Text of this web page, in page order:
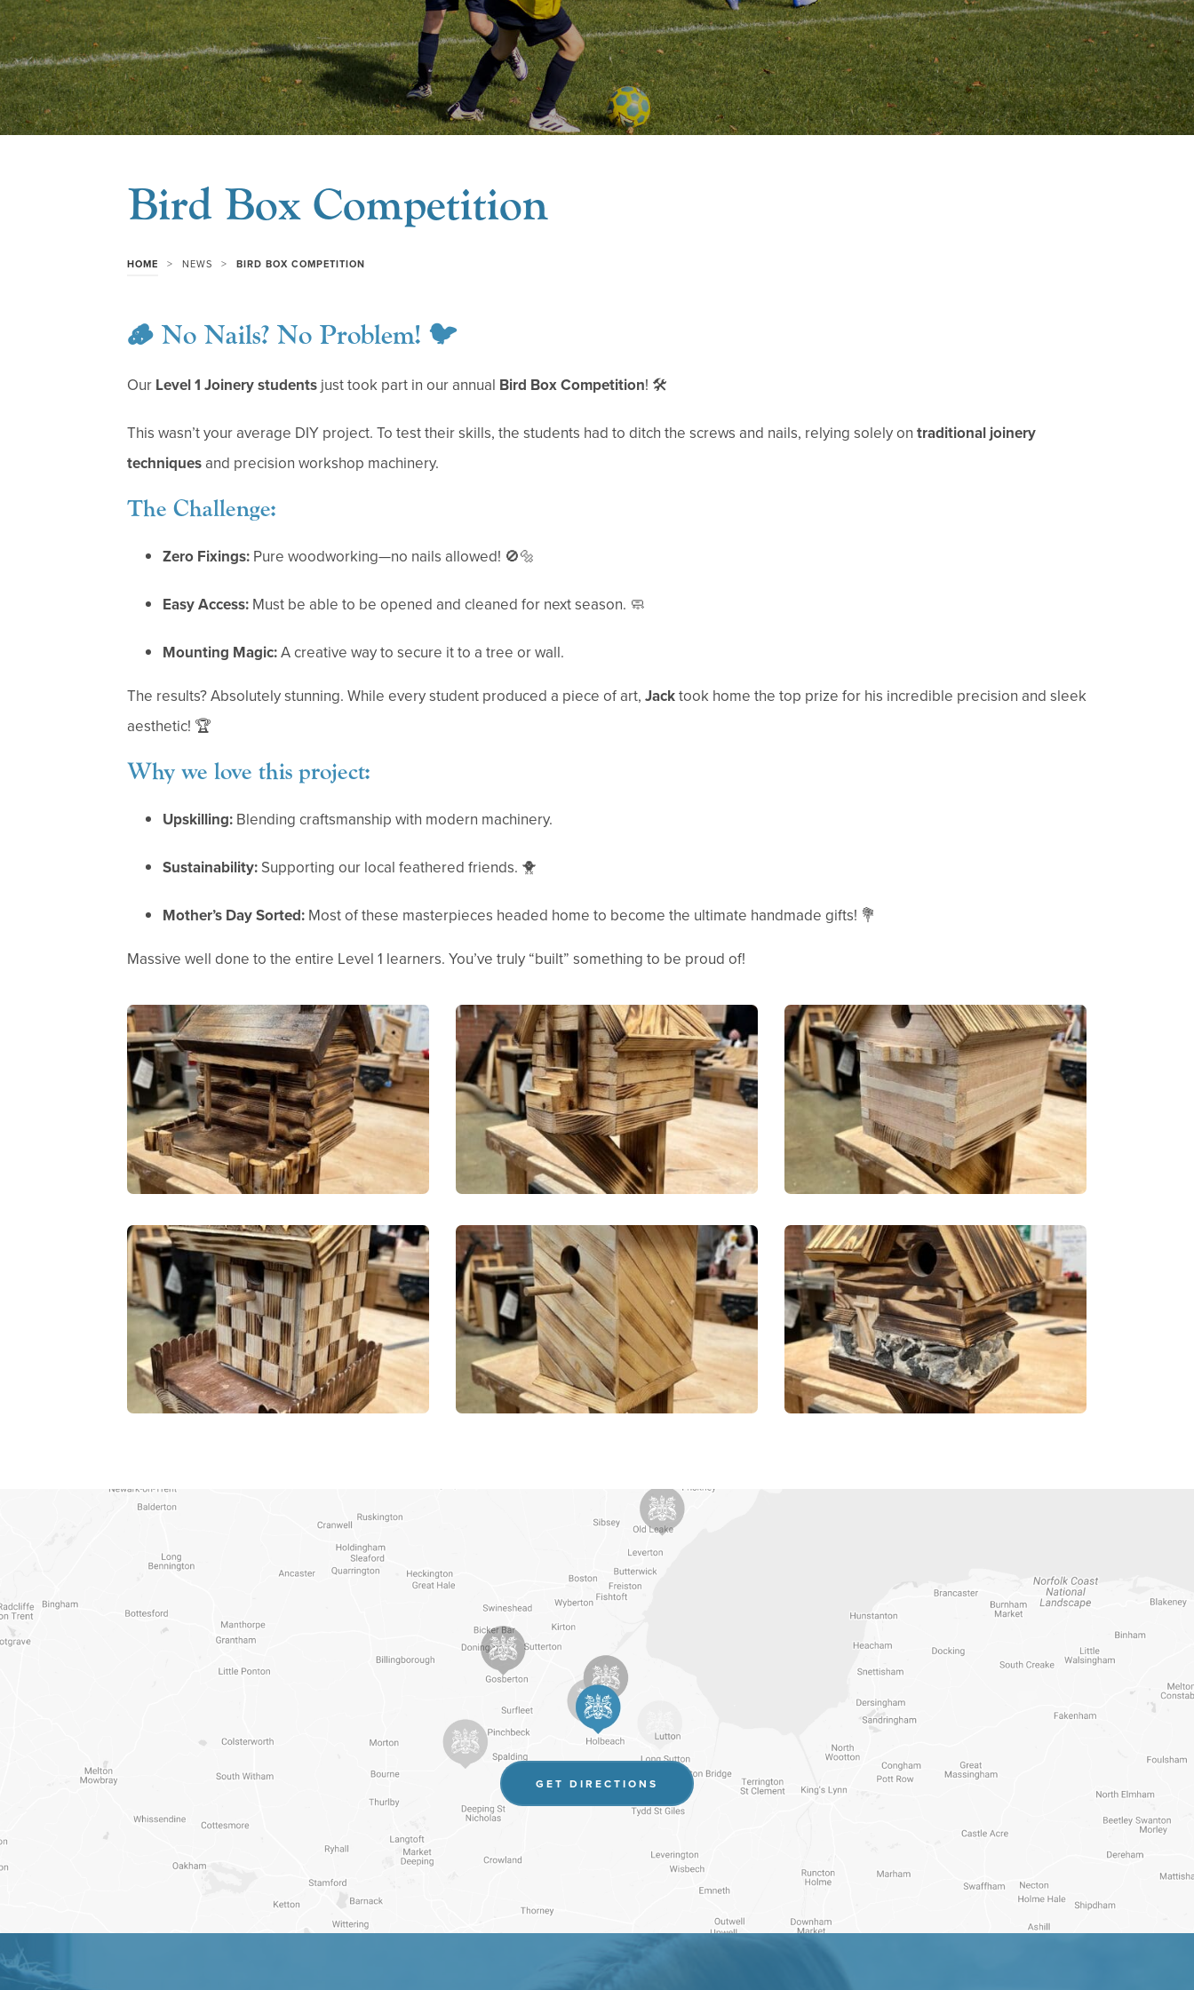
Bird Box Competition
HOME > NEWS > BIRD BOX COMPETITION
🪵 No Nails? No Problem! 🐦
Our Level 1 Joinery studentsjust took part in our annual Bird Box Competition! 🛠️
This wasn’t your average DIY project. To test their skills, the students had to ditch the screws and nails, relying solely on traditional joinery
techniquesand precision workshop machinery.
The Challenge:
Zero Fixings:Pure woodworking—no nails allowed! 🚫🔩
Easy Access:Must be able to be opened and cleaned for next season. 🧼
Mounting Magic:A creative way to secure it to a tree or wall.
The results? Absolutely stunning. While every student produced a piece of art, Jacktook home the top prize for his incredible precision and sleek
aesthetic! 🏆
Why we love this project:
Upskilling:Blending craftsmanship with modern machinery.
Sustainability:Supporting our local feathered friends. 🐥
Mother’s Day Sorted:Most of these masterpieces headed home to become the ultimate handmade gifts! 💐
Massive well done to the entire Level 1 learners. You’ve truly “built” something to be proud of!
GET DIRECTIONS
(OPENS
NEW